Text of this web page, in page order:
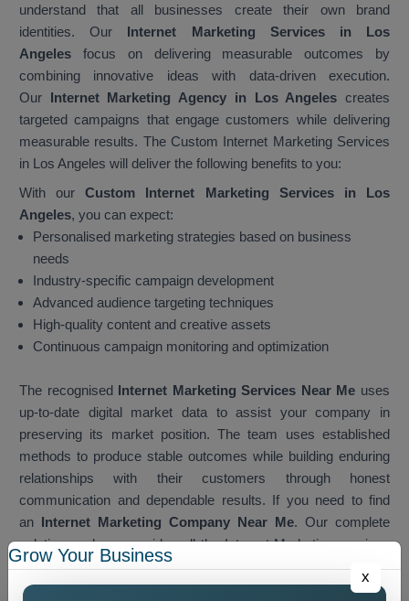
understand that all businesses create their own brand
identities. Our Internet Marketing Services in Los
Angeles focus on delivering measurable outcomes by
combining innovative ideas with data-driven execution.
Our Internet Marketing Agency in Los Angeles creates
targeted campaigns that engage customers while delivering
measurable results. The Custom Internet Marketing Services
in Los Angeles will deliver the following benefits to you:
With ourCustom Internet Marketing Services in Los
Angeles, you can expect:
Personalised marketing strategies based on business
needs
Industry-specific campaign development
Advanced audience targeting techniques
High-quality content and creative assets
Continuous campaign monitoring and optimization
The recognised Internet Marketing Services Near Me uses
up-to-date digital market data to assist your company in
preserving its market position. The team uses established
methods to produce stable outcomes while building enduring
relationships with their customers through honest
communication and dependable results. If you need to find
an Internet Marketing Company Near Me. Our complete
solution package provides all the Internet Marketing services
which customers need when they search for services. The
team develops local marketing strategies which businesses
Grow Your Business
x